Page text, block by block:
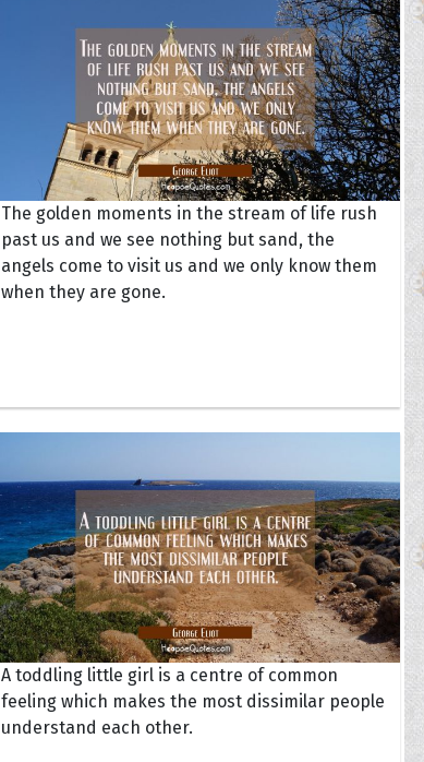
The golden moments in the stream of life rush
past us and we see nothing but sand, the
angels come to visit us and we only know them
when they are gone.
A toddling little girl is a centre of common
feeling which makes the most dissimilar people
understand each other.